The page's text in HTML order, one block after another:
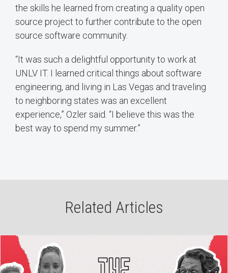
the skills he learned from creating a quality open
source project to further contribute to the open
source software community.
“It was such a delightful opportunity to work at
UNLV IT. I learned critical things about software
engineering, and living in Las Vegas and traveling
to neighboring states was an excellent
experience,” Ozler said. “I believe this was the
best way to spend my summer.”
Related Articles